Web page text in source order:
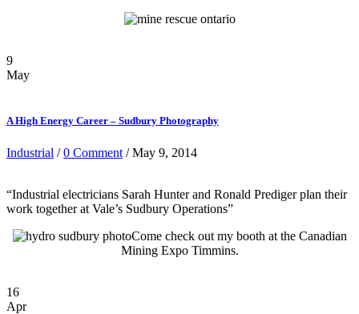
9
May
A High Energy Career – Sudbury Photography
Industrial /0 Comment / May 9, 2014
“Industrial electricians Sarah Hunter and Ronald Prediger plan their
work together at Vale’s Sudbury Operations”
Come check out my booth at the Canadian
Mining Expo Timmins.
16
Apr